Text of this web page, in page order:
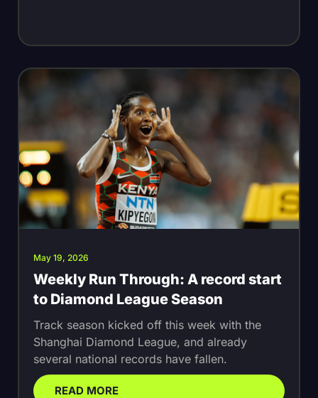
May 19, 2026
Weekly Run Through: A record start
to Diamond League Season
Track season kicked off this week with the
Shanghai Diamond League, and already
several national records have fallen.
READ MORE